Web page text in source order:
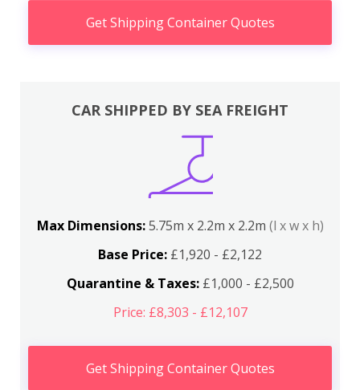
Get Shipping Container Quotes
CAR SHIPPED BY SEA FREIGHT
Max Dimensions:5.75m x 2.2m x 2.2m (l x w x h)
Base Price: £1,920 - £2,122
Quarantine & Taxes:£1,000 - £2,500
Price: £8,303 - £12,107
Get Shipping Container Quotes